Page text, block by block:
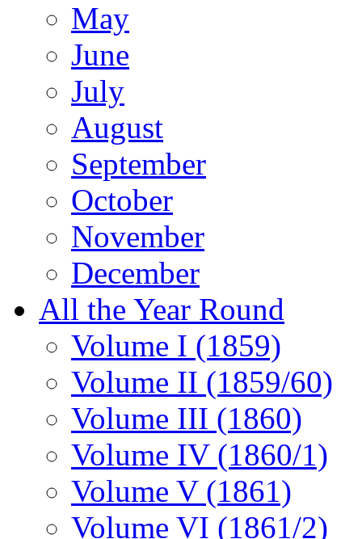
May
June
July
August
September
October
November
December
All the Year Round
Volume I (1859)
Volume II (1859/60)
Volume III (1860)
Volume IV (1860/1)
Volume V (1861)
Volume VI (1861/2)